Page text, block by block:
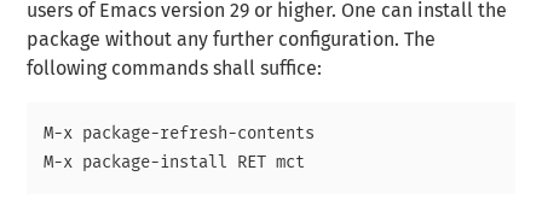
users of Emacs version 29 or higher. One can install the
package without any further configuration. The
following commands shall suffice:
M-x package-refresh-contents